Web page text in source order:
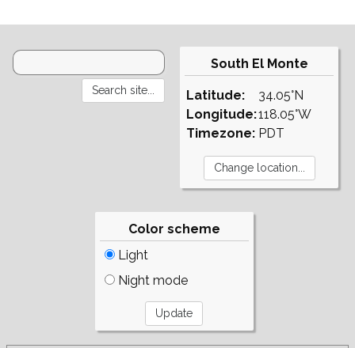
South El Monte
Latitude:
Longitude:
Timezone:
34.05°N
118.05°W
PDT
Color scheme
Light
Night mode